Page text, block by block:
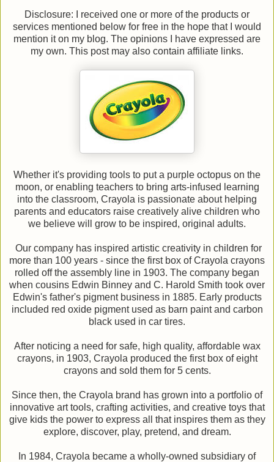
Disclosure: I received one or more of the products or
services mentioned below for free in the hope that I would
mention it on my blog. The opinions I have expressed are
my own. This post may also contain affiliate links.
Whether it's providing tools to put a purple octopus on the
moon, or enabling teachers to bring arts-infused learning
into the classroom, Crayola is passionate about helping
parents and educators raise creatively alive children who
we believe will grow to be inspired, original adults.
Our company has inspired artistic creativity in children for
more than 100 years - since the first box of Crayola crayons
rolled off the assembly line in 1903. The company began
when cousins Edwin Binney and C. Harold Smith took over
Edwin's father's pigment business in 1885. Early products
included red oxide pigment used as barn paint and carbon
black used in car tires.
After noticing a need for safe, high quality, affordable wax
crayons, in 1903, Crayola produced the first box of eight
crayons and sold them for 5 cents.
Since then, the Crayola brand has grown into a portfolio of
innovative art tools, crafting activities, and creative toys that
give kids the power to express all that inspires them as they
explore, discover, play, pretend, and dream.
In 1984, Crayola became a wholly-owned subsidiary of